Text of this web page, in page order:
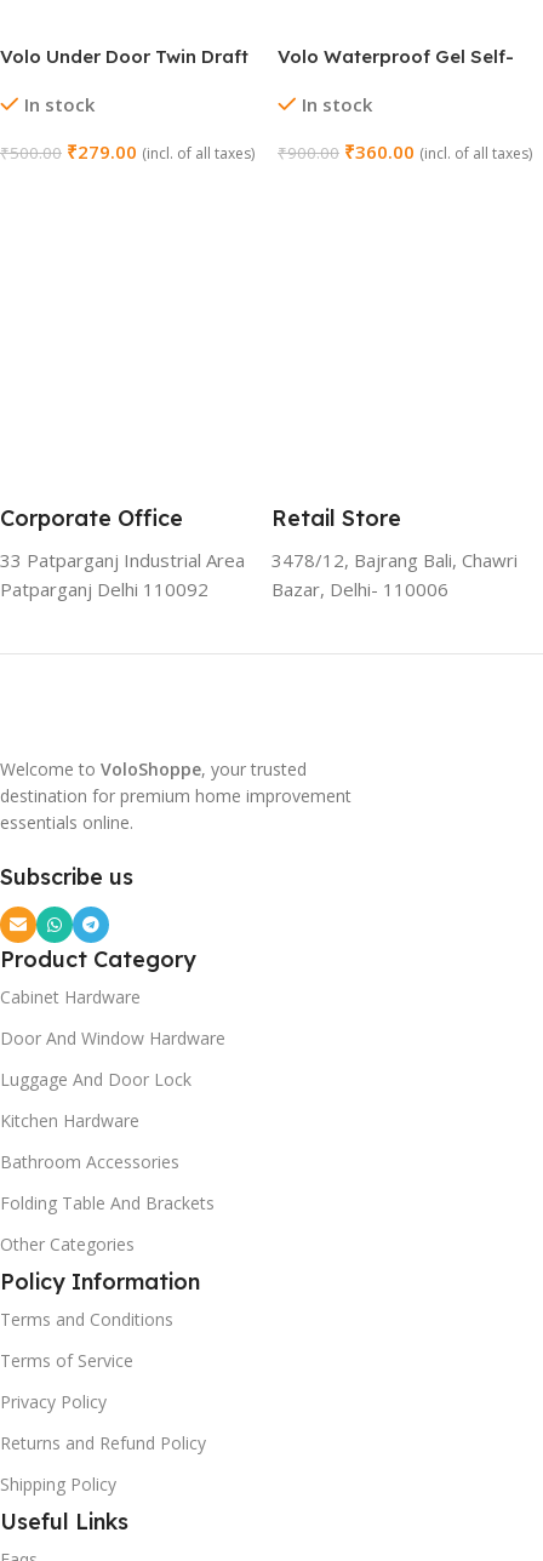
Volo Under Door Twin Draft
In stock
₹500.00 ₹279.00 (incl. of all taxes)
Volo Waterproof Gel Self-
Window/Door Shield
In stock
₹900.00 ₹360.00 (incl. of all taxes)
Corporate Office
33 Patparganj Industrial Area
Patparganj Delhi 110092
Retail Store
3478/12, Bajrang Bali, Chawri
Bazar, Delhi- 110006
Welcome to VoloShoppe, your trusted
destination for premium home improvement
essentials online.
Subscribe us
Product Category
Cabinet Hardware
Door And Window Hardware
Luggage And Door Lock
Kitchen Hardware
Bathroom Accessories
Folding Table And Brackets
Other Categories
Policy Information
Terms and Conditions
Terms of Service
Privacy Policy
Returns and Refund Policy
Shipping Policy
Useful Links